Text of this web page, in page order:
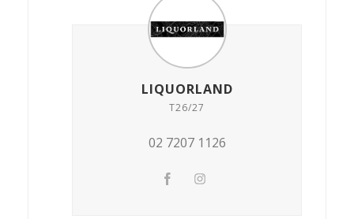
LIQUORLAND
T26/27
02 7207 1126